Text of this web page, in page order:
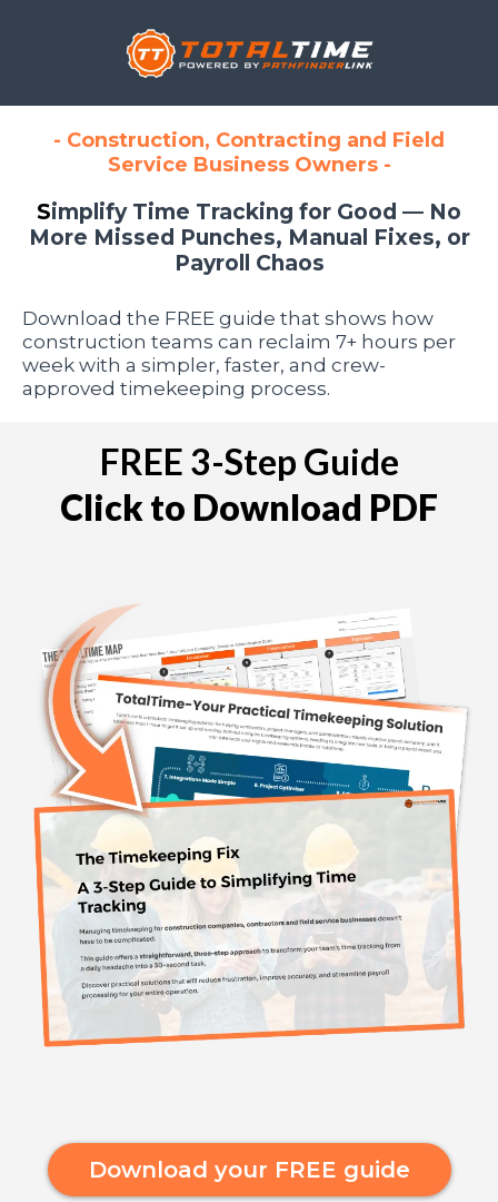
- Construction, Contracting and Field
Service Business Owners -
Simplify Time Tracking for Good — No
More Missed Punches, Manual Fixes, or
Payroll Chaos
Download the FREE guide that shows how
construction teams can reclaim 7+ hours per
week with a simpler, faster, and crew-
approved timekeeping process.
FREE 3-Step Guide
Click to Download PDF
Download your FREE guide